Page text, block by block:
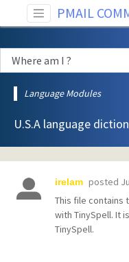
PMAIL
Language Modules
U.S.A language
irelam posted
This file contains
with TinySpell. It
TinySpell.